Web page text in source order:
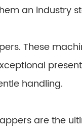
an industry
These
handling.
are the